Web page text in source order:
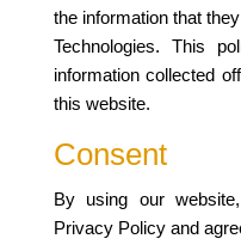
the information that
Technologies. This
information collected
this website.
Consent
By using our
Privacy Policy and